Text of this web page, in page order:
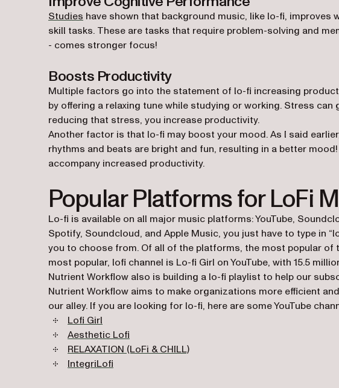
Studies (opens in a new tab)
have shown that background music, like lo-fi, improves
skill tasks. These are tasks that require problem-solving and
- comes stronger focus!
Boosts Productivity
Multiple factors go into the statement of lo-fi increasing
by offering a relaxing tune while studying or working. Stress
reducing that stress, you increase productivity.
Another factor is that lo-fi may boost your mood. As I said
rhythms and beats are bright and fun, resulting in a better
accompany increased productivity.
Popular Platforms for LoFi
Lo-fi is available on all major music platforms: YouTube,
Spotify, Soundcloud, and Apple Music, you just have to type in
you to choose from. Of all of the platforms, the most popular of
most popular, lofi channel is Lo-fi Girl on YouTube, with 15.5
Nutrient Workflow also is building a lo-fi playlist to help our
Nutrient Workflow aims to make organizations more efficient
our alley. If you are looking for lo-fi, here are some YouTube
Lofi Girl
Aesthetic Lofi
RELAXATION (LoFi & CHILL)(opens in a new tab)
IntegriLofi